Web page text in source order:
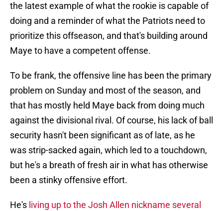
the latest example of what the rookie is capable of
doing and a reminder of what the Patriots need to
prioritize this offseason, and that's building around
Maye to have a competent offense.
To be frank, the offensive line has been the primary
problem on Sunday and most of the season, and
that has mostly held Maye back from doing much
against the divisional rival. Of course, his lack of ball
security hasn't been significant as of late, as he
was strip-sacked again, which led to a touchdown,
but he's a breath of fresh air in what has otherwise
been a stinky offensive effort.
He's living up to the Josh Allen nickname several